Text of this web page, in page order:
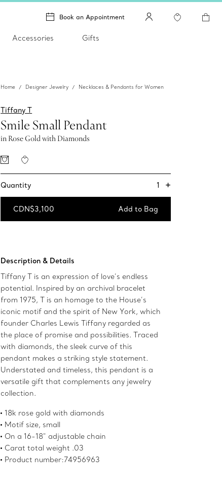
Book an Appointment
Accessories Gifts
Home Designer Jewelry Necklaces & Pendants for Women
Tiffany T
Smile Small Pendant
in Rose Gold with Diamonds
Quantity 1 +
CDN$3,100 Add to Bag
Description & Details
Tiffany T is an expression of love’s endless
potential. Inspired by an archival bracelet
from 1975, T is an homage to the House’s
iconic motif and the spirit of New York, which
founder Charles Lewis Tiffany regarded as
the place of promise and possibilities. Traced
with diamonds, the sleek curve of this
pendant makes a striking style statement.
Understated and timeless, this pendant is a
versatile gift that complements any jewelry
collection.
18k rose gold with diamonds
Motif size, small
On a 16-18" adjustable chain
Carat total weight .03
Product number:74956963